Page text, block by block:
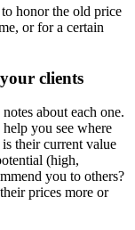
honor the old price
or for a certain
clients
about each one.
you see where
their current value
(high,
you to others?
prices more or